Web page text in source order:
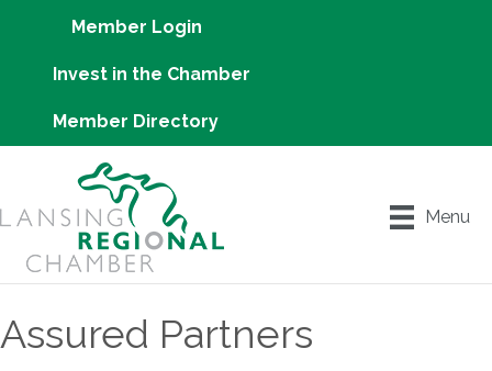
Member Login
Invest in the Chamber
Member Directory
Menu
Assured Partners